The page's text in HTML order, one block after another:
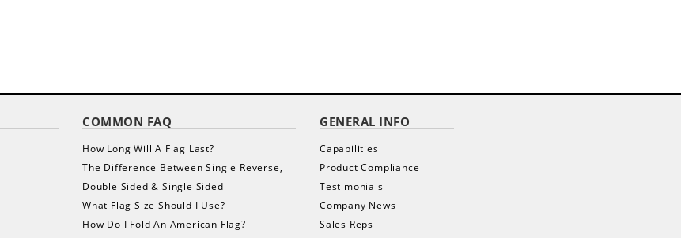
COMMON FAQ
How Long Will A Flag Last?
The Difference Between Single Reverse,
Double Sided & Single Sided
What Flag Size Should I Use?
How Do I Fold An American Flag?
GENERAL INFO
Capabilities
Product Compliance
Testimonials
Company News
Sales Reps